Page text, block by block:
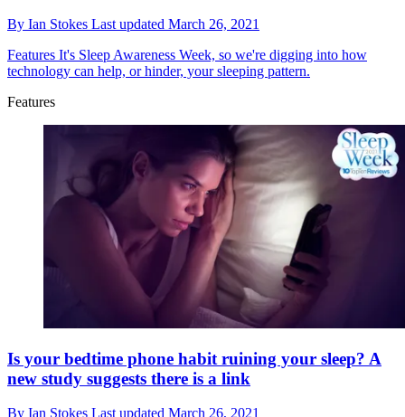
By Ian Stokes Last updated March 26, 2021
Features It's Sleep Awareness Week, so we're digging into how
technology can help, or hinder, your sleeping pattern.
Features
Is your bedtime phone habit ruining your sleep? A
new study suggests there is a link
By Ian Stokes Last updated March 26, 2021